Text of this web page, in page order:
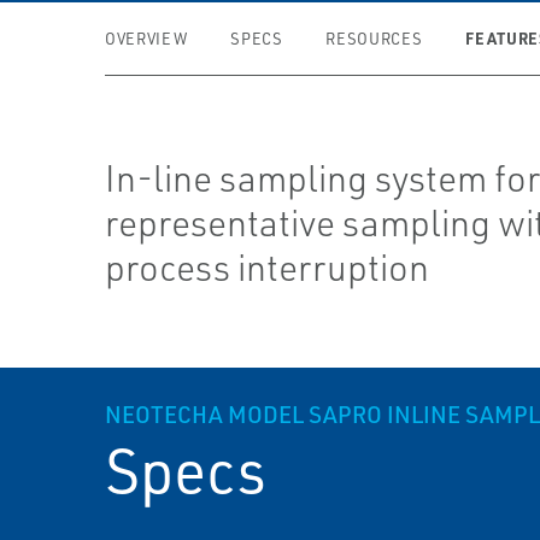
OVERVIEW SPECS RESOURCES
In-line sampling system for
representative sampling
process interruption
NEOTECHA MODEL SAPRO IN­LINE
Specs